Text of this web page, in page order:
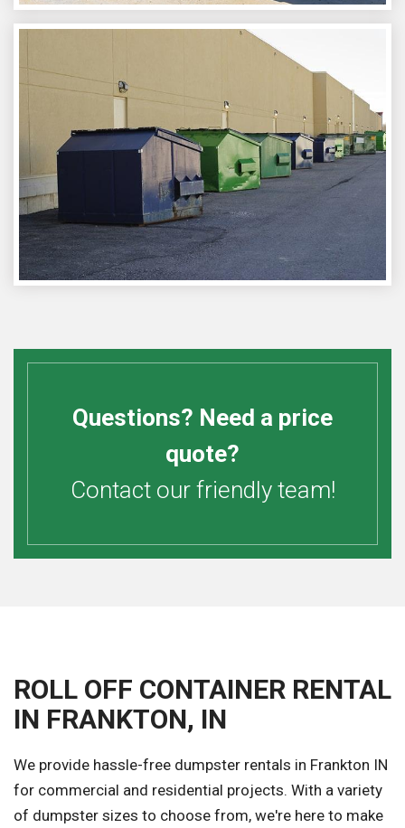
Questions? Need a price
quote?
Contact our friendly team!
ROLL OFF CONTAINER RENTAL
IN FRANKTON, IN
We provide hassle-free dumpster rentals in Frankton IN
for commercial and residential projects. With a variety
of dumpster sizes to choose from, we're here to make